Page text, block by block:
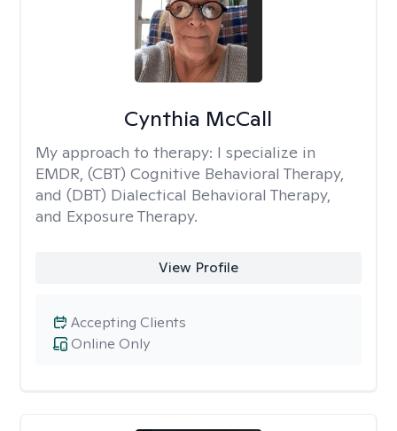
Cynthia McCall
My approach to therapy: I specialize in
EMDR, (CBT) Cognitive Behavioral Therapy,
and (DBT) Dialectical Behavioral Therapy,
and Exposure Therapy.
View Profile
Online Only
Accepting Clients